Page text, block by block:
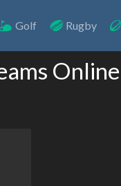
Golf Rugby
Online